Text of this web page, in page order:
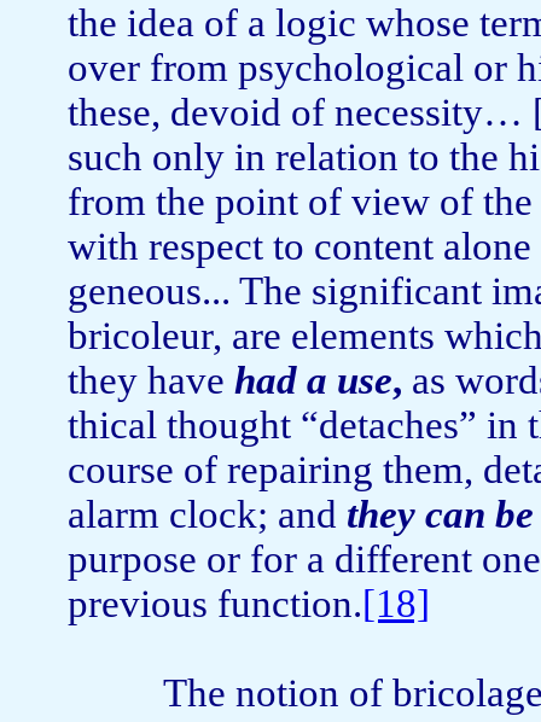
the idea of a logic whose
over from psychological or
these, de­void of necessity…
such only in relation to the
from the point of view of
with respect to content
geneous... The significant
bricoleur, are elements
they have had a use, as
th­i­cal thought “detaches” in
course of repairing them,
alarm clock; and they can
purpose or for a different
previous func­tion.[18]
The notion of